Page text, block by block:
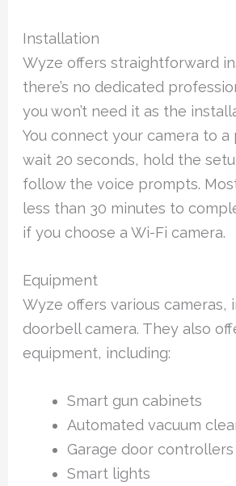
Installation
Wyze offers straightforward
there’s no dedicated
you won’t need it as the
You connect your camera to
wait 20 seconds, hold the
follow the voice prompts.
less than 30 minutes to
if you choose a Wi-Fi camera.
Equipment
Wyze offers various cameras,
doorbell camera. They also
equipment, including:
Smart gun cabinets
Automated vacuum
Garage door controllers
Smart lights